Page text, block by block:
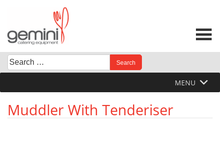
content
Search
for:
When autocomplete results are available use up and
MENU
Muddler With Tenderiser